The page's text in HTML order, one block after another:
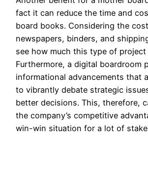
fact it can reduce the time and
board books. Considering the
newspapers, binders, and
see how much this type of project
Furthermore, a digital boardroom
informational advancements that
to vibrantly debate strategic
better decisions. This, therefore,
the company’s competitive
win-win situation for a lot of